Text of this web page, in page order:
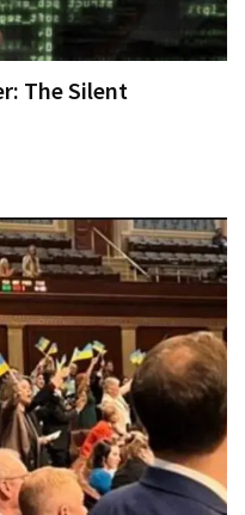
The Silent